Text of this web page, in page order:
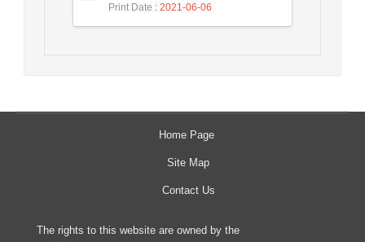
Print Date : 2021-06-06
Home Page
Site Map
Contact Us
The rights to this website are owned by the